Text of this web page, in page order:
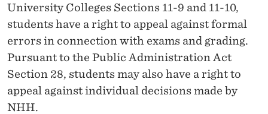
A
N
S
C
H
University Colleges Sections 11-9 and 11-10,
students have a right to appeal against formal
errors in connection with exams and grading.
Pursuant to the Public Administration Act
Section 28, students may also have a right to
appeal against individual decisions made by
NHH.